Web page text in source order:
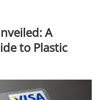
n
A
to Plastic